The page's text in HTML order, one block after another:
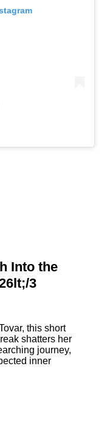
Into the
3
shatters her
journey,
inner